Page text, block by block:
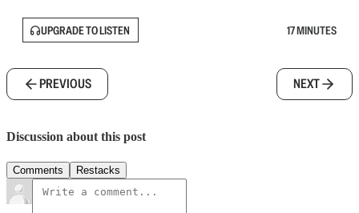
UPGRADE TO LISTEN 17 MINUTES
PREVIOUS NEXT
Discussion about this post
Comments Restacks